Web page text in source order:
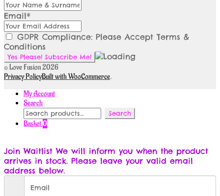
Email*
GDPR Compliance: Please Accept Terms &
Conditions
© Love Fusion 2026
Privacy PolicyBuilt with WooCommerce.
My Account
Search
Search
for:
Search
Basket0
Join Waitlist We will inform you when the product
arrives in stock. Please leave your valid email
address below.